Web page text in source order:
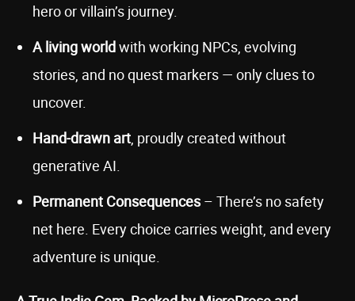
hero or villain’s journey.
A living worldwith working NPCs, evolving
stories, and no quest markers — only clues to
uncover.
Hand-drawn art , proudly created without
generative AI.
Permanent Consequences – There’s no safety
net here. Every choice carries weight, and every
adventure is unique.